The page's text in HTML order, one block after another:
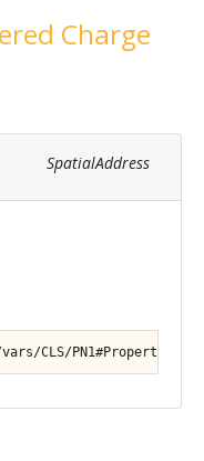
Charge
SpatialAddress
CLS/PN1#Property/